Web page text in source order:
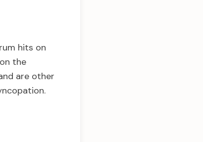
hits on
the
are other